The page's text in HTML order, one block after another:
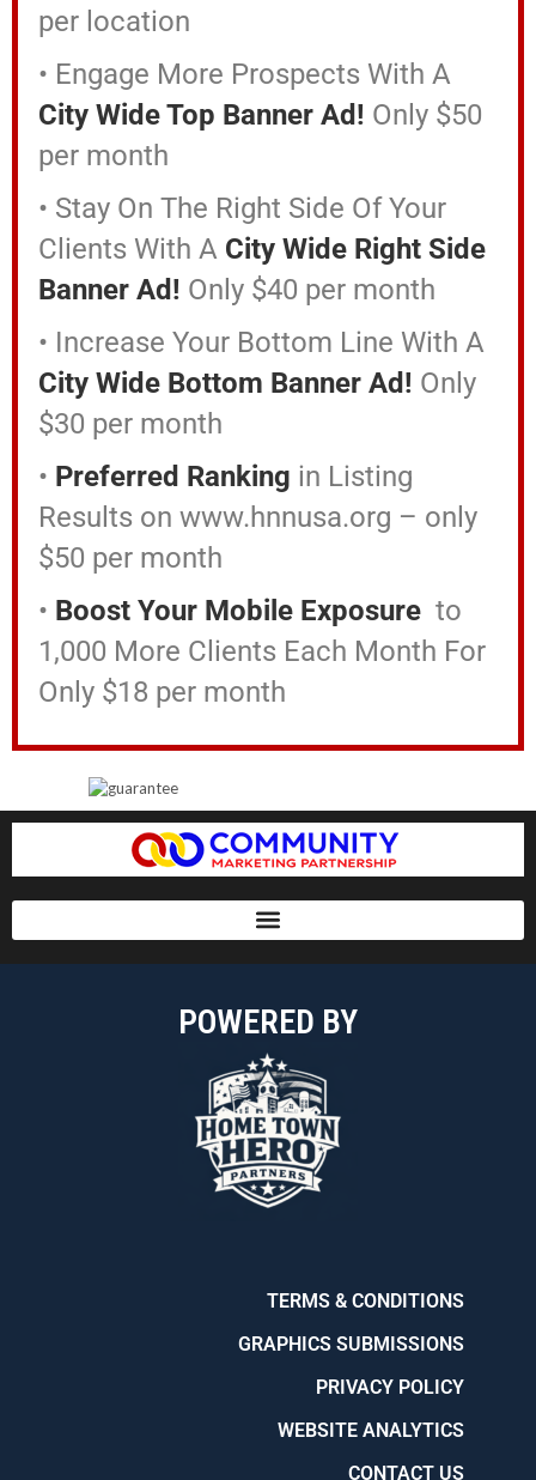
per location
• Engage More Prospects With A
City Wide Top Banner Ad! Only $50
per month
• Stay On The Right Side Of Your
Clients With A City Wide Right Side
Banner Ad! Only $40 per month
• Increase Your Bottom Line With A
City Wide Bottom Banner Ad! Only
$30 per month
• Preferred Ranking in Listing
Results on www.hnnusa.org – only
$50 per month
• Boost Your Mobile Exposure to
1,000 More Clients Each Month For
Only $18 per month
POWERED BY
TERMS & CONDITIONS
GRAPHICS SUBMISSIONS
PRIVACY POLICY
WEBSITE ANALYTICS
CONTACT US